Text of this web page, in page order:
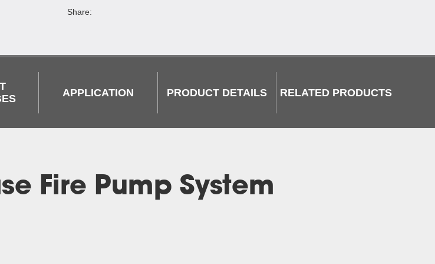
Share:
APPLICATION PRODUCT DETAILS RELATED PRODUCTS
Fire Pump System